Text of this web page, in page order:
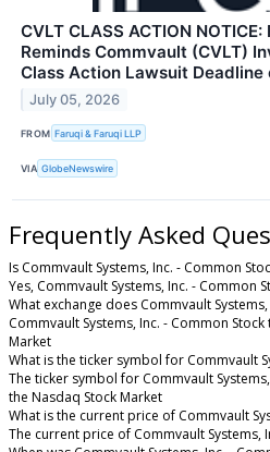
CVLT CLASS ACTION
Reminds Commvault (CVLT)
Class Action Lawsuit Deadline
July 05, 2026
FROM Faruqi & Faruqi LLP
VIA GlobeNewswire
Frequently Asked
Is Commvault Systems, Inc. - Common
Yes, Commvault Systems, Inc. - Common
What exchange does Commvault
Commvault Systems, Inc. - Common
Market
What is the ticker symbol for Commvault
The ticker symbol for Commvault
the Nasdaq Stock Market
What is the current price of Commvault
The current price of Commvault Systems,